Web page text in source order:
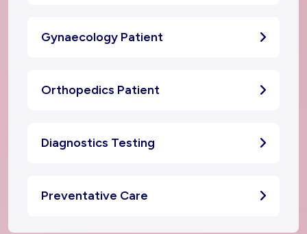
Gynaecology Patient
Orthopedics Patient
Diagnostics Testing
Preventative Care